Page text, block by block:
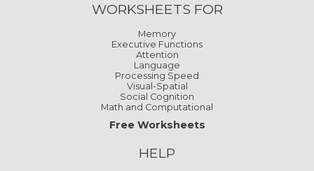
WORKSHEETS FOR
Memory
Executive Functions
Attention
Language
Processing Speed
Visual-Spatial
Social Cognition
Math and Computational
Free Worksheets
HELP